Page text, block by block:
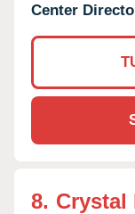
Center
8. Crystal